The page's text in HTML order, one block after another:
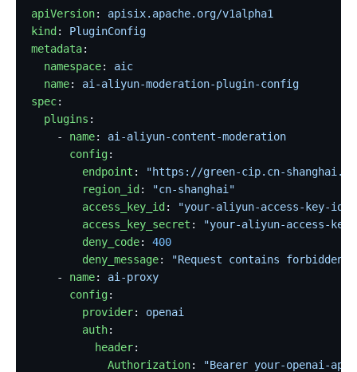
apiVersion: apisix.apache.org/v1alpha1
kind : PluginConfig
metadata:
  namespace
: aic
  name
: ai-aliyun-moderation-plugin-config
spec:
  plugins
:
    -
name: ai-aliyun-content-moderation
      config
:
        endpoint
:
"https://green-cip.cn-
        region_id
:
"cn-shanghai"
        access_key_id
:
"your-aliyun-access-key-id"
        access_key_secret
:
"your-aliyun-access-
        deny_code
: 400
        deny_message
:
"Request contains forbidden
    -
name: ai-proxy
      config
:
        provider
: openai
        auth
:
          header
:
            Authorization
:
"Bearer your-openai-